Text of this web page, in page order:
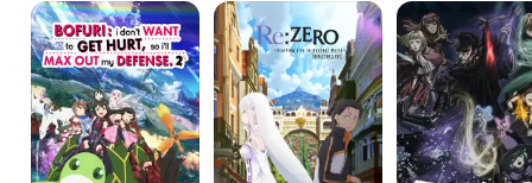
BOFURI:
I
Don't
Want
to
Get
Hurt,
So
I'll
Re:Zero
-
Starting
Life
in
Another
World
Berserk